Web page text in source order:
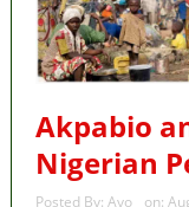
Akpabio
Nigerian
Posted By: Ayo on: